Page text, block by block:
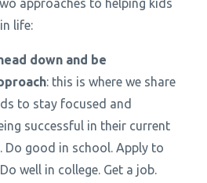
approaches to helping kids
life:
down and be
: this is where we share
to stay focused and
successful in their current
Do good in school. Apply to
well in college. Get a job.